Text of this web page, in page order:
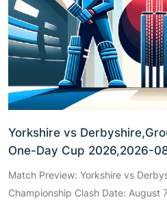
Yorkshire vs
One-Day Cup 2026,2026-
Match Preview: Yorkshire vs
Championship Clash Date: August